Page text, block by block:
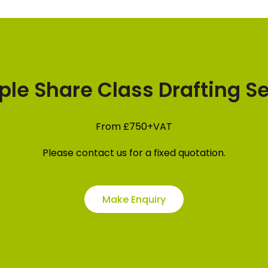
Share Class Drafting
From £750+VAT
Please contact us for a fixed quotation.
Make Enquiry